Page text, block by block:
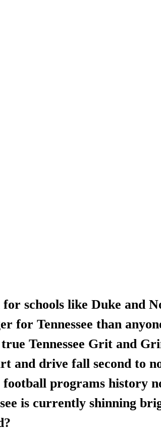
schools like Duke and
for Tennessee than
Tennessee Grit and
and drive fall second to
programs history
is currently shinning